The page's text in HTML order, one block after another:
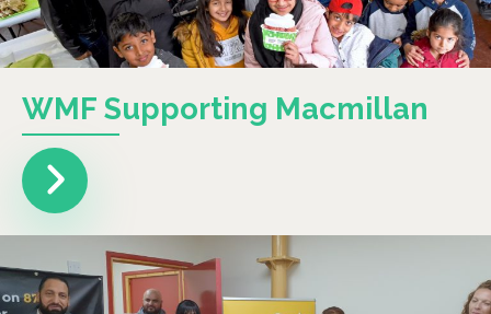
WMF Supporting Macmillan